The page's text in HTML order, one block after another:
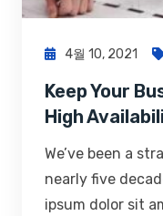
4월 10, 2021
Keep Your
High
We’ve been a
nearly five
ipsum dolor sit